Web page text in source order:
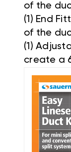
of the
(1) End
of the
(1)
create a